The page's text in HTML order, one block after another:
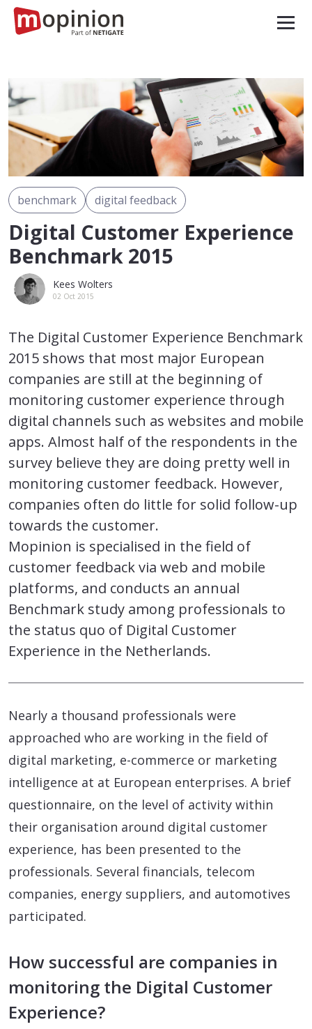
benchmark digital feedback
Digital Customer Experience
Benchmark 2015
Kees Wolters
02 Oct 2015
The Digital Customer Experience Benchmark
2015 shows that most major European
companies are still at the beginning of
monitoring customer experience through
digital channels such as websites and mobile
apps. Almost half of the respondents in the
survey believe they are doing pretty well in
monitoring customer feedback. However,
companies often do little for solid follow-up
towards the customer.
Mopinion is specialised in the field of
customer feedback via web and mobile
platforms, and conducts an annual
Benchmark study among professionals to
the status quo of Digital Customer
Experience in the Netherlands.
Nearly a thousand professionals were
approached who are working in the field of
digital marketing, e-commerce or marketing
intelligence at at European enterprises. A brief
questionnaire, on the level of activity within
their organisation around digital customer
experience, has been presented to the
professionals. Several financials, telecom
companies, energy suppliers, and automotives
participated.
How successful are companies in
monitoring the Digital Customer
Experience?